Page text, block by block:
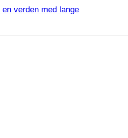
verden med lange